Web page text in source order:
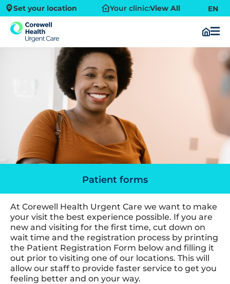
Set your location Your clinic:View All EN
Patient forms
At Corewell Health Urgent Care we want to make
your visit the best experience possible. If you are
new and visiting for the first time, cut down on
wait time and the registration process by printing
the Patient Registration Form below and filling it
out prior to visiting one of our locations. This will
allow our staff to provide faster service to get you
feeling better and on your way.